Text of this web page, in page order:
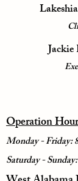
Operation
Monday - Friday:
Saturday -